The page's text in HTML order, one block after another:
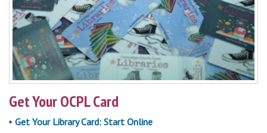
Get Your OCPL Card
Get Your Library Card: Start Online